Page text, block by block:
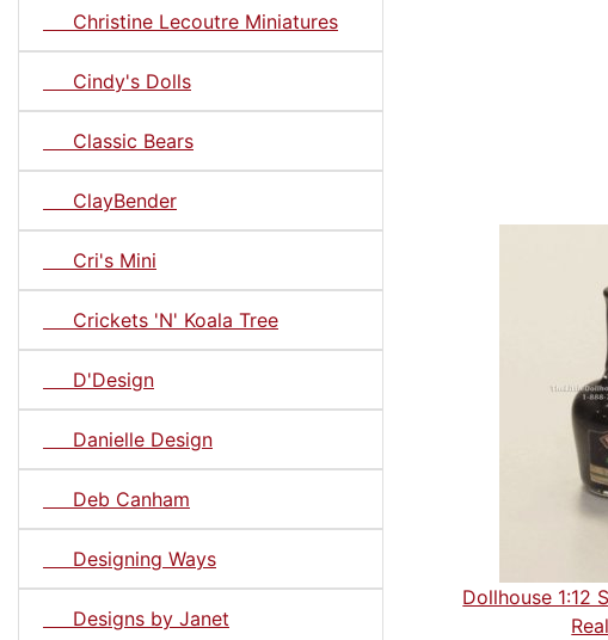
Christine Lecoutre Miniatures
Cindy's Dolls
Classic Bears
ClayBender
Cri's Mini
Crickets 'N' Koala Tree
D'Design
Danielle Design
Deb Canham
Designing Ways
Designs by Janet
Dollhouse 1:12